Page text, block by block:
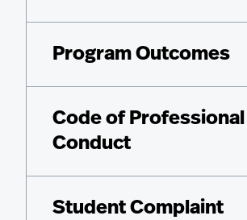
Program Outcomes
Code of Professional
Conduct
Student Complaint